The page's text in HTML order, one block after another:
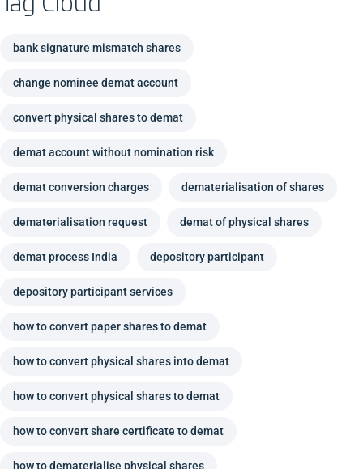
bank signature mismatch shares
change nominee demat account
convert physical shares to demat
demat account without nomination risk
demat conversion charges dematerialisation of shares
dematerialisation request demat of physical shares
demat process India depository participant
depository participant services
how to convert paper shares to demat
how to convert physical shares into demat
how to convert physical shares to demat
how to convert share certificate to demat
how to dematerialise physical shares